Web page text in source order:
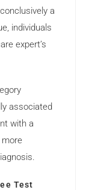
a
individuals
expert’s
associated
with a
more
Test